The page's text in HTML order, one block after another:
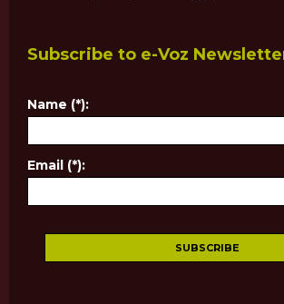
Subscribe to e-Voz
Name (*):
Email (*):